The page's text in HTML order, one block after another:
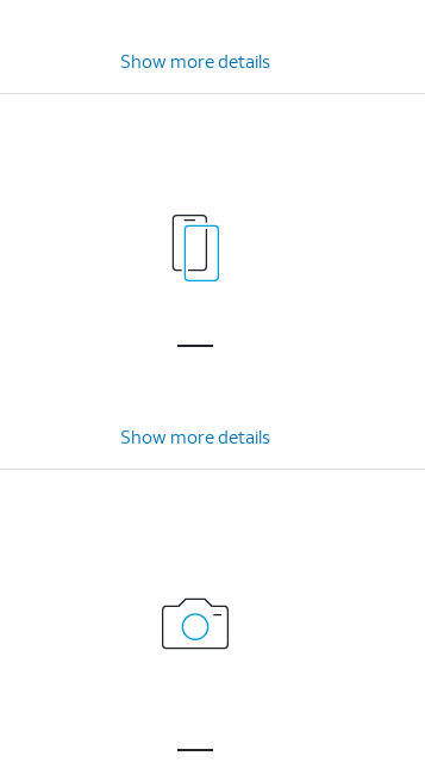
Show more details
Show more details